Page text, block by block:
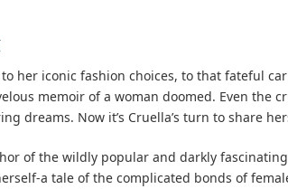
her iconic fashion choices, to that fateful
memoir of a woman doomed. Even the
dreams. Now it’s Cruella’s turn to share
of the wildly popular and darkly
a tale of the complicated bonds of